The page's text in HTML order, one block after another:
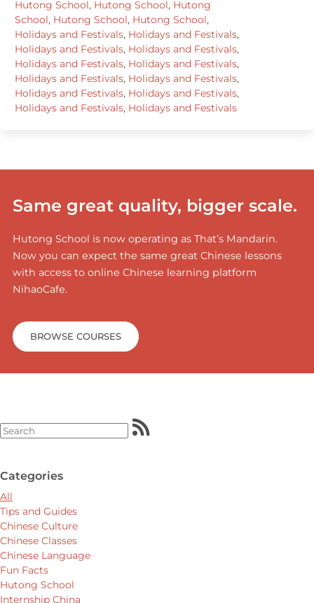
Hutong School, Hutong School, Hutong
School, Hutong School, Hutong School,
Holidays and Festivals, Holidays and Festivals,
Holidays and Festivals, Holidays and Festivals,
Holidays and Festivals, Holidays and Festivals,
Holidays and Festivals, Holidays and Festivals,
Holidays and Festivals, Holidays and Festivals,
Holidays and Festivals, Holidays and Festivals
Same great quality, bigger scale.
Hutong School is now operating as That’s Mandarin.
Now you can expect the same great Chinese lessons
with access to online Chinese learning platform
NihaoCafe.
BROWSE COURSES
Categories
All
Tips and Guides
Chinese Culture
Chinese Classes
Chinese Language
Fun Facts
Hutong School
Internship China